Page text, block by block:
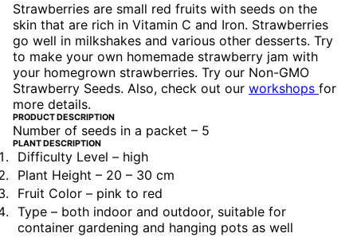
Strawberries are small red fruits with seeds on the
skin that are rich in Vitamin C and Iron. Strawberries
go well in milkshakes and various other desserts. Try
to make your own homemade strawberry jam with
your homegrown strawberries. Try our Non-GMO
Strawberry Seeds. Also, check out our workshops for
more details.
PRODUCT DESCRIPTION
Number of seeds in a packet – 5
PLANT DESCRIPTION
Difficulty Level – high
Plant Height – 20 – 30 cm
Fruit Color – pink to red
Type – both indoor and outdoor, suitable for
container gardening and hanging pots as well